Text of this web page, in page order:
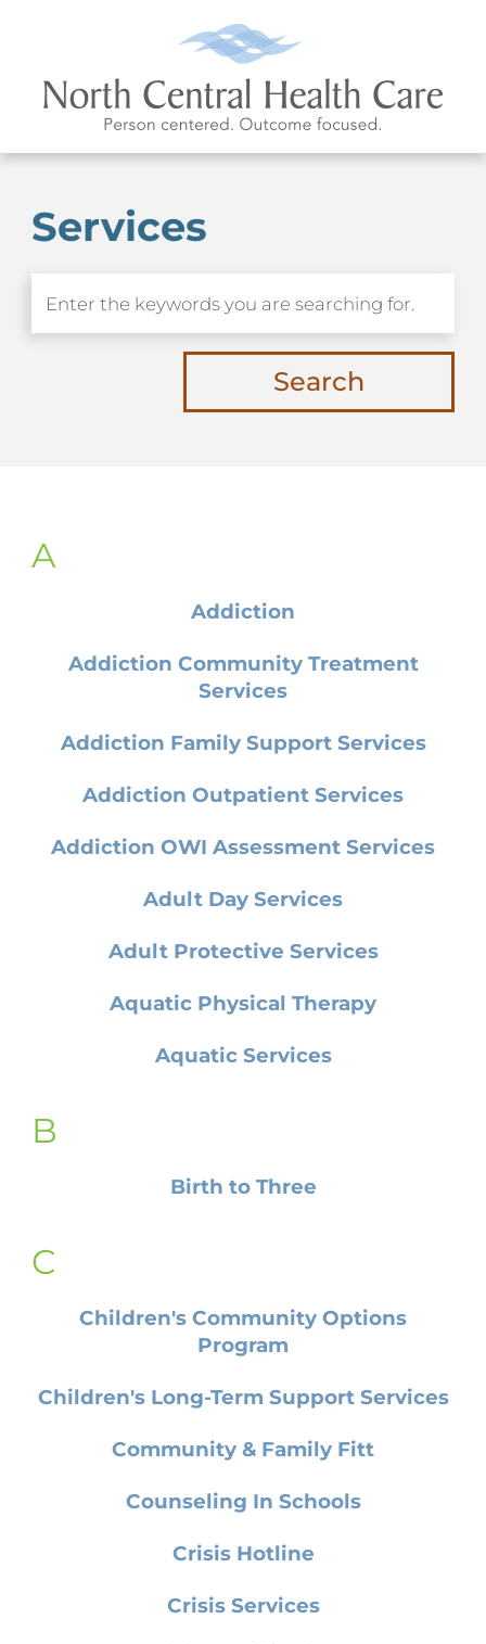
Services
Search
A
Addiction
Addiction Community Treatment
Services
Addiction Family Support Services
Addiction Outpatient Services
Addiction OWI Assessment Services
Adult Day Services
Adult Protective Services
Aquatic Physical Therapy
Aquatic Services
B
Birth to Three
C
Children's Community Options
Program
Children's Long-Term Support Services
Community & Family Fitt
Counseling In Schools
Crisis Hotline
Crisis Services